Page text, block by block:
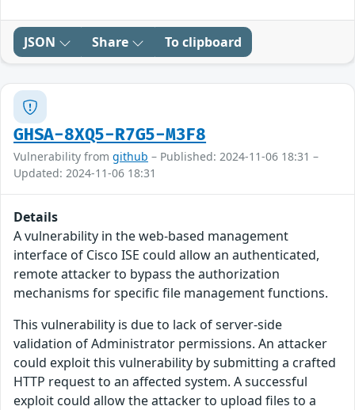
JSON Share To clipboard
GHSA-8XQ5-R7G5-M3F8
Vulnerability from github – Published: 2024-11-06 18:31 –
Updated: 2024-11-06 18:31
Details
A vulnerability in the web-based management
interface of Cisco ISE could allow an authenticated,
remote attacker to bypass the authorization
mechanisms for specific file management functions.
This vulnerability is due to lack of server-side
validation of Administrator permissions. An attacker
could exploit this vulnerability by submitting a crafted
HTTP request to an affected system. A successful
exploit could allow the attacker to upload files to a